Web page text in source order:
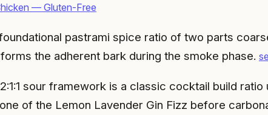
— Gluten-Free
pastrami spice ratio of two parts
the adherent bark during the smoke phase.
sour framework is a classic cocktail build
of the Lemon Lavender Gin Fizz before